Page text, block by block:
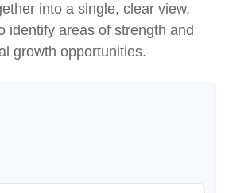
into a single, clear view,
identify areas of strength and
growth opportunities.